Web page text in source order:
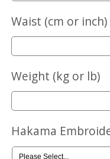
Waist (cm or inch)
Weight (kg or lb)
Hakama